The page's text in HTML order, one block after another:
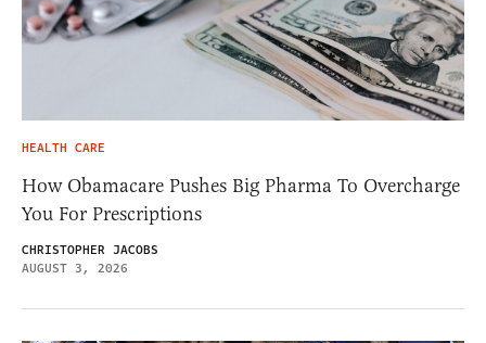
HEALTH CARE
How Obamacare Pushes Big Pharma To Overcharge
You For Prescriptions
CHRISTOPHER JACOBS
AUGUST 3, 2026